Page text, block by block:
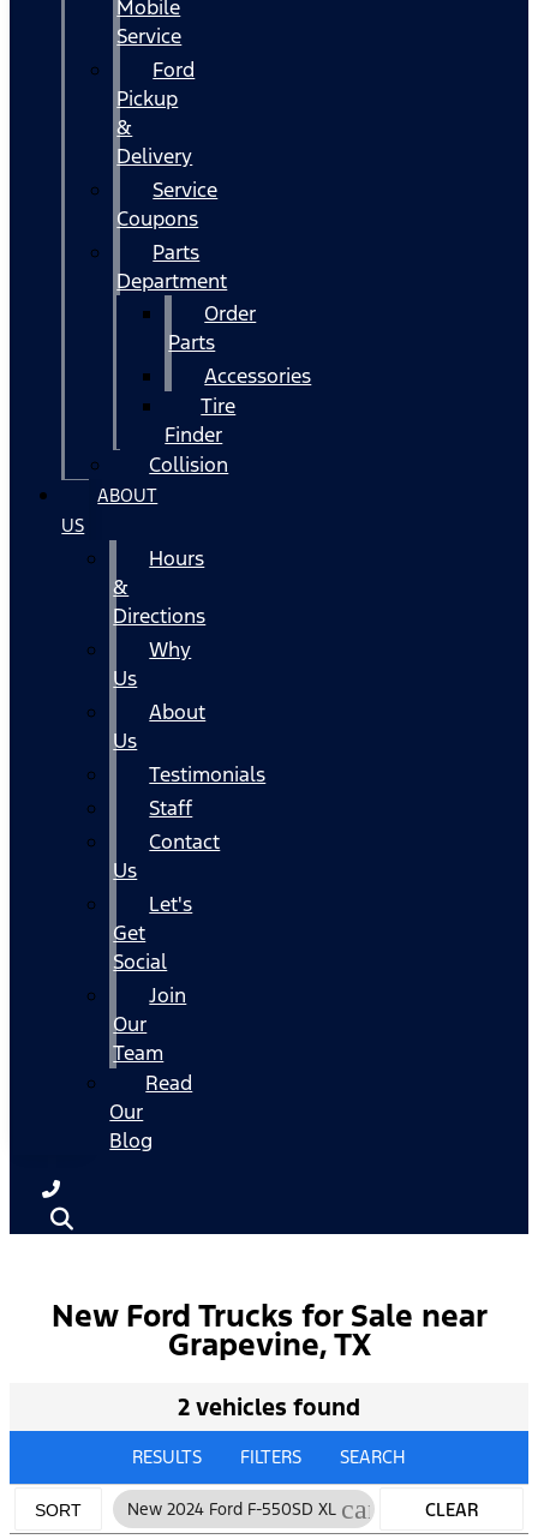
Mobile
Service
Ford
Pickup
&
Delivery
Service
Coupons
Parts
Department
Order
Parts
Accessories
Tire
Finder
Collision
ABOUT
US
Hours
&
Directions
Why
Us
About
Us
Testimonials
Staff
Contact
Us
Let's
Get
Social
Join
Our
Team
Read
Our
Blog
New Ford Trucks for Sale near
Grapevine, TX
2 vehicles found
RESULTS FILTERS SEARCH
SORT New 2024 Ford F-550SD XL cancel
CLEAR